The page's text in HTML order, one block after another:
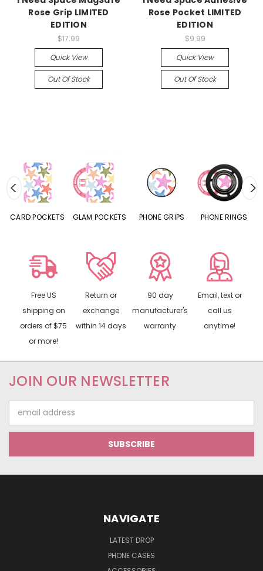
Rose Grip LIMITED
EDITION
$17.99
Quick View
Out Of Stock
Rose Pocket LIMITED
EDITION
$9.99
Quick View
Out Of Stock
CARD POCKETS GLAM POCKETS PHONE GRIPS PHONE RINGS
Free US
shipping on
orders of $75
or more!
Return or
exchange
within 14 days
90 day
manufacturer's
warranty
Email, text or
call us
anytime!
JOIN OUR NEWSLETTER
Address
NAVIGATE
LATEST DROP
PHONE CASES